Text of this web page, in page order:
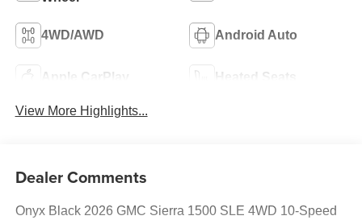
4WD/AWD Android Auto
Apple CarPlay Heated Seats
View More Highlights...
Dealer Comments
Onyx Black 2026 GMC Sierra 1500 SLE 4WD 10-Speed